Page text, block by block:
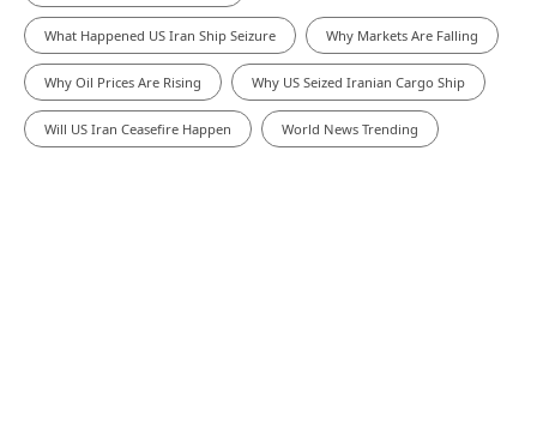
What Happened US Iran Ship Seizure Why Markets Are Falling
Why Oil Prices Are Rising Why US Seized Iranian Cargo Ship
Will US Iran Ceasefire Happen World News Trending